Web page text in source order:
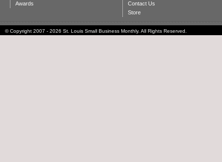
Awards
Contact Us
Store
© Copyright 2007 - 2026 St. Louis Small Business Monthly. All Rights Reserved.